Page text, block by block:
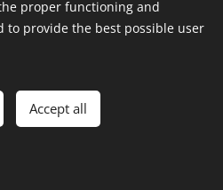
proper functioning and
to provide the best possible user
Accept all